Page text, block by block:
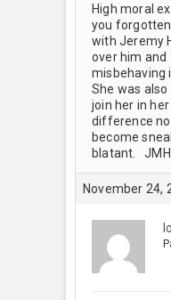
High moral
you
with Jeremy
over him and
misbehaving
She was
join her in
difference
become
blatant.
November 24,